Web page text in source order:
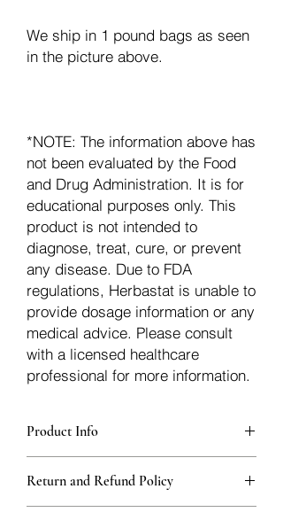
We ship in 1 pound bags as seen
in the picture above.
*NOTE: The information above has
not been evaluated by the Food
and Drug Administration. It is for
educational purposes only. This
product is not intended to
diagnose, treat, cure, or prevent
any disease. Due to FDA
regulations, Herbastat is unable to
provide dosage information or any
medical advice. Please consult
with a licensed healthcare
professional for more information.
Product Info
sturdy, thick Blue bags. These are
fantastic for storing herbs, and helps
Return and Refund Policy